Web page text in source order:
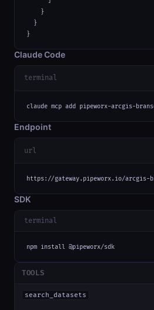
    }
  }
}
Claude Code
terminal
claude mcp add pipeworx-arcgis-
Endpoint
url
https://gateway.pipeworx.io/arcgis-
SDK
terminal
npm install @pipeworx/sdk
TOOLS
search_datasets